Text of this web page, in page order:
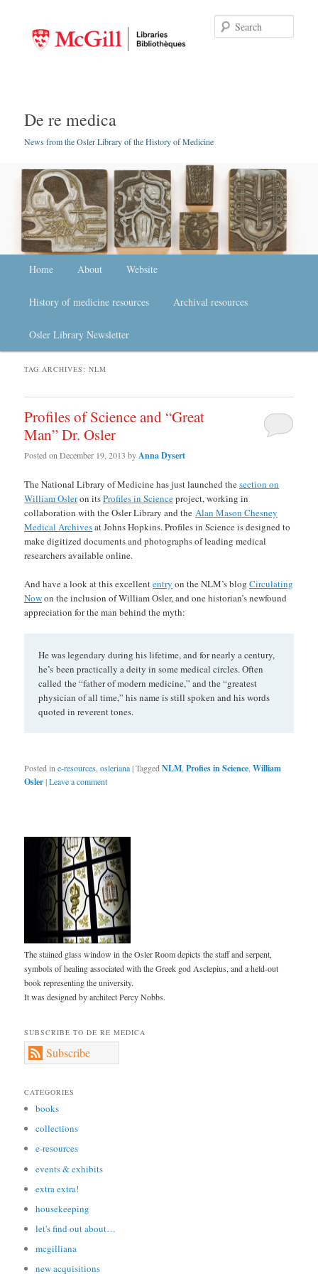
De re medica
News from the Osler Library of the History of Medicine
Skip to primary content
Skip to secondary content
Home About Website
History of medicine resources Archival resources
Osler Library Newsletter
TAG ARCHIVES:NLM
Profiles of Science and “Great
Man” Dr. Osler
Posted onDecember 19, 2013 byAnna Dysert
The National Library of Medicine has just launched thesection on
William Osleron itsProfiles in Scienceproject, working in
collaboration with the Osler Library and theAlan Mason Chesney
Medical Archivesat Johns Hopkins. Profiles in Science is designed to
make digitized documents and photographs of leading medical
researchers available online.
And have a look at this excellententry on the NLM’s blogCirculating
Nowon the inclusion of William Osler, and one historian’s newfound
appreciation for the man behind the myth:
He was legendary during his lifetime, and for nearly a century,
he’s been practically a deity in some medical circles. Often
called the “father of modern medicine,” and the “greatest
physician of all time,” his name is still spoken and his words
quoted in reverent tones.
Posted in e-resources ,osleriana|Tagged NLM ,Profies in Science ,William
Osler|Leave a comment
The stained glass window in the Osler Room depicts the staff and serpent,
symbols of healing associated with the Greek god Asclepius, and a held-out
book representing the university.
It was designed by architect Percy Nobbs.
SUBSCRIBE TO DE RE MEDICA
Subscribe
CATEGORIES
books
collections
e-resources
events & exhibits
extra extra!
housekeeping
let's find out about…
mcgilliana
new acquisitions